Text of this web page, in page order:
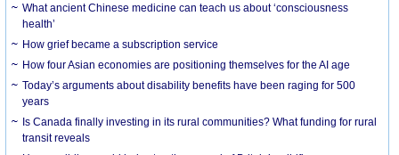
What ancient Chinese medicine can teach us about ‘consciousness
health’
How grief became a subscription service
How four Asian economies are positioning themselves for the AI age
Today’s arguments about disability benefits have been raging for 500
years
Is Canada finally investing in its rural communities? What funding for rural
transit reveals